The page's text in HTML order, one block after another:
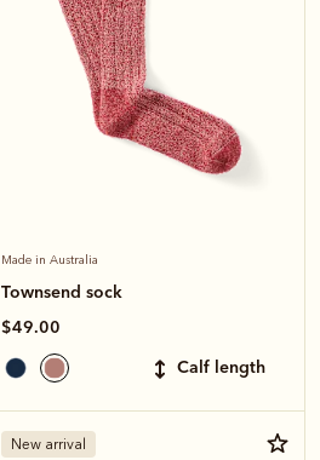
Made in Australia
Townsend sock
$49.00
calf length
New arrival